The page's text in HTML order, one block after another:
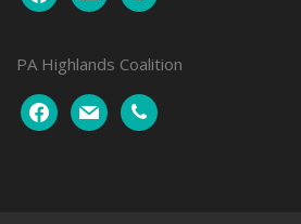
PA Highlands Coalition
facebookmail phone